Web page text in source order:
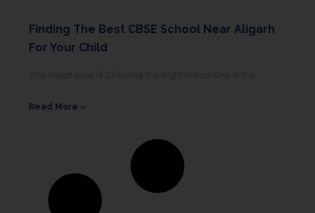
Finding The Best CBSE School Near Aligarh
For Your Child
Read More »